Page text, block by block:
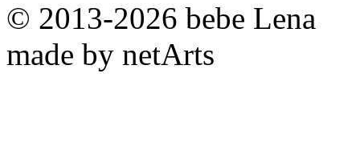
© 2013-2026 bebe Lena
made by netArts